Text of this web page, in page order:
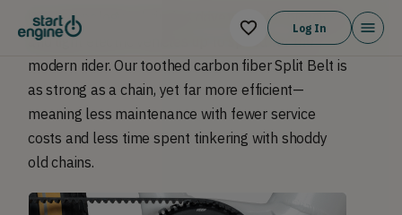
Log In
Our technology is bringing drivetrains for bicycles
and light electric vehicles up to speed for the
modern rider. Our toothed carbon fiber Split Belt is
as strong as a chain, yet far more efficient—
meaning less maintenance with fewer service
costs and less time spent tinkering with shoddy
old chains.